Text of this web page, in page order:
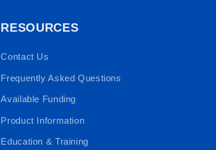
RESOURCES
Contact Us
Frequently Asked Questions
Available Funding
Product Information
Education & Training